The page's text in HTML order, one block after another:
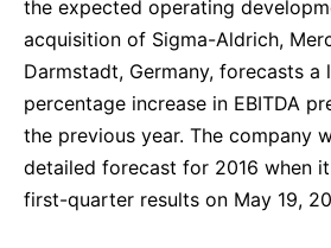
the expected operating
acquisition of Sigma-Aldrich,
Darmstadt, Germany, forecasts
percentage increase in EBITDA
the previous year. The company
detailed forecast for 2016 when
first-quarter results on May 19,